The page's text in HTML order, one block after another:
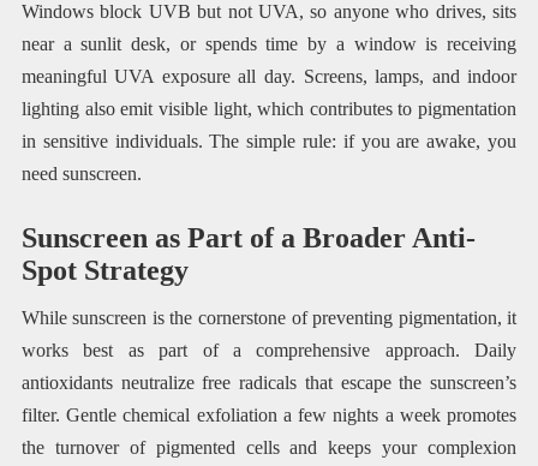
Windows block UVB but not UVA, so anyone who drives, sits
near a sunlit desk, or spends time by a window is receiving
meaningful UVA exposure all day. Screens, lamps, and indoor
lighting also emit visible light, which contributes to pigmentation
in sensitive individuals. The simple rule: if you are awake, you
need sunscreen.
Sunscreen as Part of a Broader Anti-
Spot Strategy
While sunscreen is the cornerstone of preventing pigmentation, it
works best as part of a comprehensive approach. Daily
antioxidants neutralize free radicals that escape the sunscreen’s
filter. Gentle chemical exfoliation a few nights a week promotes
the turnover of pigmented cells and keeps your complexion